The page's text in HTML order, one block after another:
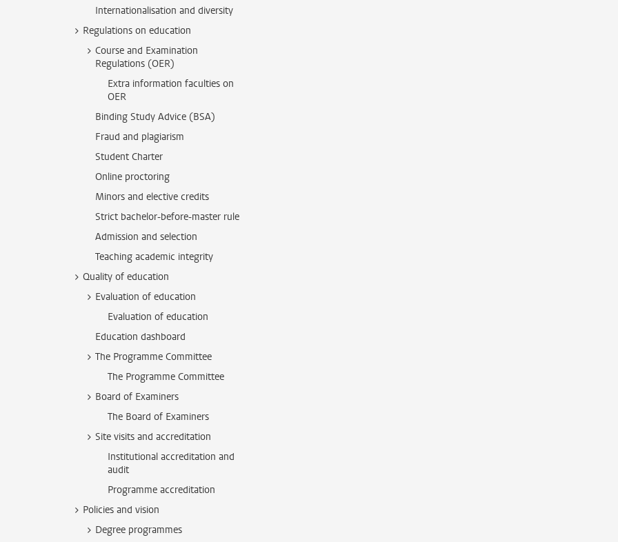
Internationalisation and diversity
Regulations on education
Course and Examination
Regulations (OER)
Extra information faculties on
OER
Binding Study Advice (BSA)
Fraud and plagiarism
Student Charter
Online proctoring
Minors and elective credits
Strict bachelor-before-master rule
Admission and selection
Teaching academic integrity
Quality of education
Evaluation of education
Evaluation of education
Education dashboard
The Programme Committee
The Programme Committee
Board of Examiners
The Board of Examiners
Site visits and accreditation
Institutional accreditation and
audit
Programme accreditation
Policies and vision
Degree programmes